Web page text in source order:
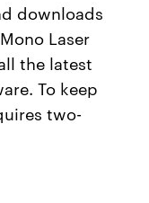
downloads
Laser
the latest
To keep
two-